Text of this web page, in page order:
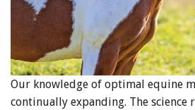
Our knowledge of optimal equine
continually expanding. The science